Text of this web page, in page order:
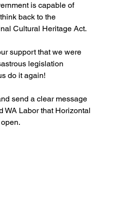
is capable of
back to the
Cultural Heritage Act.
support that we were
legislation
do it again!
send a clear message
WA Labor that Horizontal